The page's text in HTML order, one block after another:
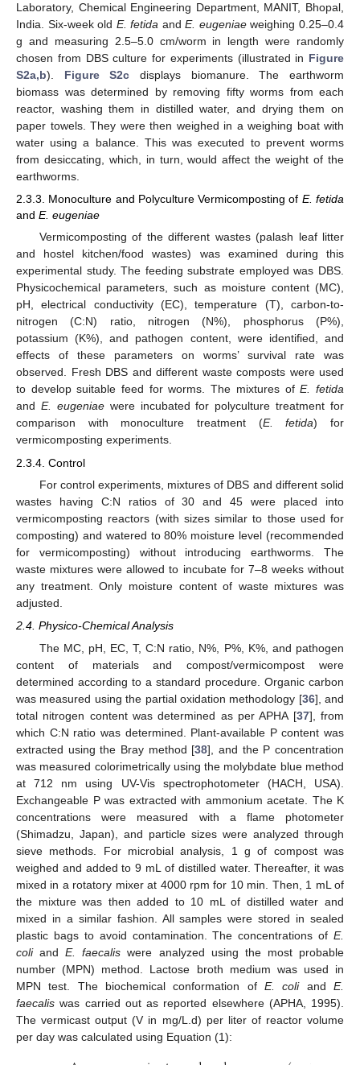
Laboratory, Chemical Engineering Department, MANIT, Bhopal,
India. Six-week old E. fetida andE. eugeniaeweighing 0.25–0.4
g and measuring 2.5–5.0 cm/worm in length were randomly
chosen from DBS culture for experiments (illustrated in Figure
S2a,b). Figure S2c displays biomanure. The earthworm
biomass was determined by removing fifty worms from each
reactor, washing them in distilled water, and drying them on
paper towels. They were then weighed in a weighing boat with
water using a balance. This was executed to prevent worms
from desiccating, which, in turn, would affect the weight of the
earthworms.
2.3.3. Monoculture and Polyculture Vermicomposting of E. fetida
and E. eugeniae
Vermicomposting of the different wastes (palash leaf litter
and hostel kitchen/food wastes) was examined during this
experimental study. The feeding substrate employed was DBS.
Physicochemical parameters, such as moisture content (MC),
pH, electrical conductivity (EC), temperature (T), carbon-to-
nitrogen (C:N) ratio, nitrogen (N%), phosphorus (P%),
potassium (K%), and pathogen content, were identified, and
effects of these parameters on worms’ survival rate was
observed. Fresh DBS and different waste composts were used
to develop suitable feed for worms. The mixtures ofE. fetida
and E. eugeniaewere incubated for polyculture treatment for
comparison with monoculture treatment (E. fetida) for
vermicomposting experiments.
2.3.4. Control
For control experiments, mixtures of DBS and different solid
wastes having C:N ratios of 30 and 45 were placed into
vermicomposting reactors (with sizes similar to those used for
composting) and watered to 80% moisture level (recommended
for vermicomposting) without introducing earthworms. The
waste mixtures were allowed to incubate for 7–8 weeks without
any treatment. Only moisture content of waste mixtures was
adjusted.
2.4. Physico-Chemical Analysis
The MC, pH, EC, T, C:N ratio, N%, P%, K%, and pathogen
content of materials and compost/vermicompost were
determined according to a standard procedure. Organic carbon
was measured using the partial oxidation methodology [36], and
total nitrogen content was determined as per APHA [37], from
which C:N ratio was determined. Plant-available P content was
extracted using the Bray method [38], and the P concentration
was measured colorimetrically using the molybdate blue method
at 712 nm using UV-Vis spectrophotometer (HACH, USA).
Exchangeable P was extracted with ammonium acetate. The K
concentrations were measured with a flame photometer
(Shimadzu, Japan), and particle sizes were analyzed through
sieve methods. For microbial analysis, 1 g of compost was
weighed and added to 9 mL of distilled water. Thereafter, it was
mixed in a rotatory mixer at 4000 rpm for 10 min. Then, 1 mL of
the mixture was then added to 10 mL of distilled water and
mixed in a similar fashion. All samples were stored in sealed
plastic bags to avoid contamination. The concentrations of E.
coliandE. faecalis were analyzed using the most probable
number (MPN) method. Lactose broth medium was used in
MPN test. The biochemical conformation of E. coliandE.
faecalis was carried out as reported elsewhere (APHA, 1995).
The vermicast output (V in mg/L.d) per liter of reactor volume
per day was calculated using Equation (1):